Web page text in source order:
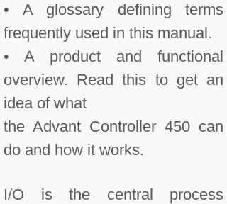
• A glossary defining terms
frequently used in this manual.
• A product and functional
overview. Read this to get an
idea of what
the Advant Controller 450 can
do and how it works.
I/O is the central process